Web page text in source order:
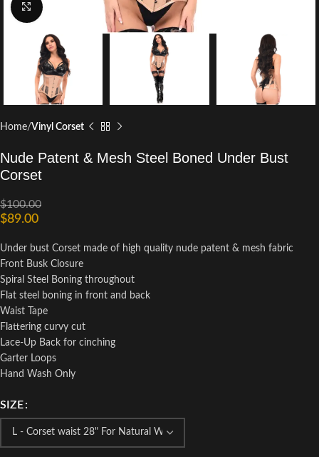
Click to enlarge
Home Vinyl Corset
Nude Patent & Mesh Steel Boned Under Bust
Corset
$100.00
$89.00
Under bust Corset made of high quality nude patent & mesh fabric
Front Busk Closure
Spiral Steel Boning throughout
Flat steel boning in front and back
Waist Tape
Flattering curvy cut
Lace-Up Back for cinching
Garter Loops
Hand Wash Only
SIZE